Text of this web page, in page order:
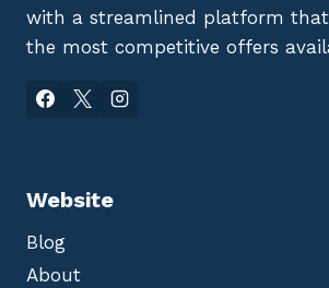
with a streamlined platform that
the most competitive offers
Website
Blog
About